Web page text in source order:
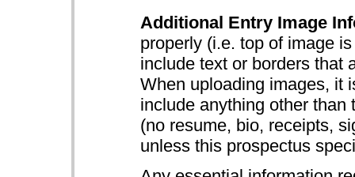
Additional Entry Image
properly (i.e. top of image
include text or borders that
When uploading images, it
include anything other than
(no resume, bio, receipts,
unless this prospectus